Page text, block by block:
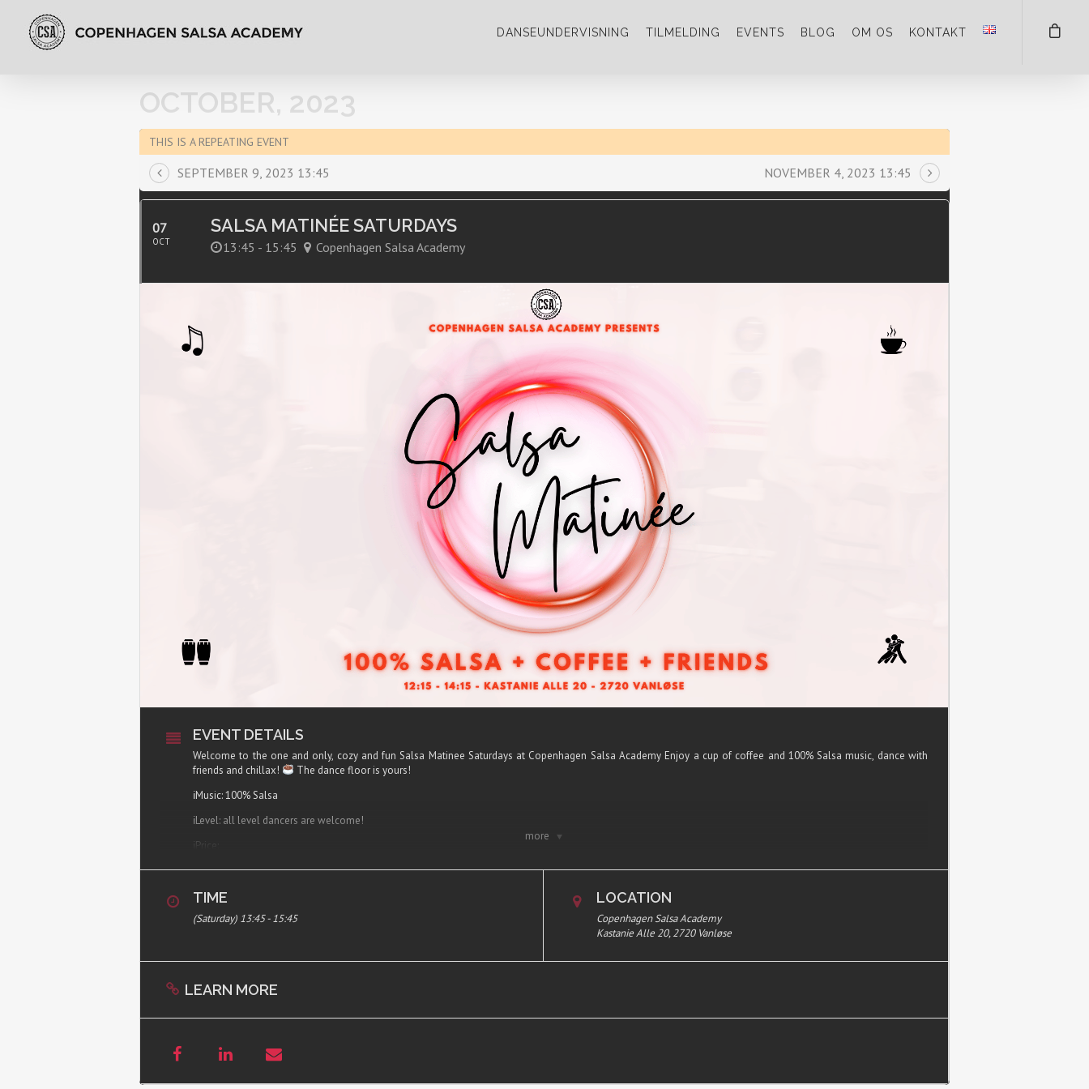
DANSEUNDERVISNING TILMELDING EVENTS BLOG OM OS KONTAKT
OCTOBER, 2023
THIS IS A REPEATING EVENT
SEPTEMBER 9, 2023 13:45 NOVEMBER 4, 2023 13:45
07
OCT
SALSA MATINÉE SATURDAYS
13:45 - 15:45 Copenhagen Salsa Academy
more
EVENT DETAILS
Welcome to the one and only, cozy and fun Salsa Matinee Saturdays at Copenhagen Salsa Academy Enjoy a cup of coffee and 100% Salsa music, dance with
friends and chillax!
The dance floor is yours!
ℹ︎Music: 100% Salsa
ℹ︎Level: all level dancers are welcome!
ℹ︎Price:
70,- kr. per person drop in, including coffee
ℹ︎Registration:
ℹ︎WHEN: Selected Saturdays!
Salsa Matinée 12:15-14:15
ℹ︎Address: Kastanie Alle 20, 1st 2720 Vanløse, Copenhagen
TIME
(Saturday) 13:45 - 15:45
LOCATION
Copenhagen Salsa Academy
Kastanie Alle 20, 2720 Vanløse
LEARN MORE